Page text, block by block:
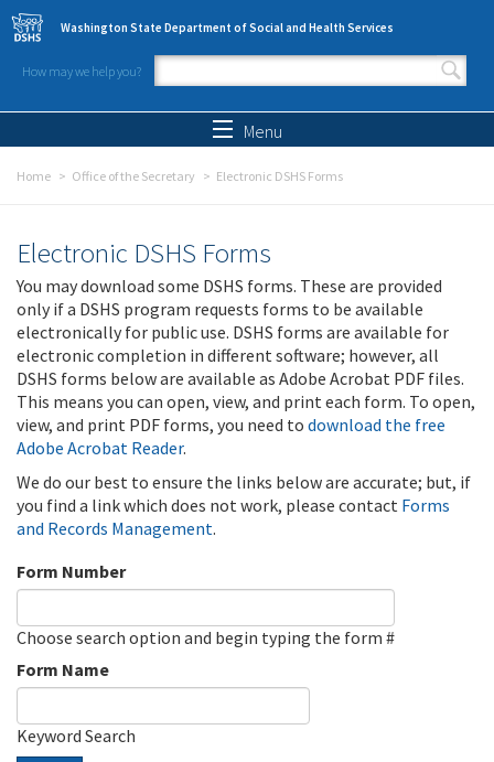
Skip to main content
Washington State Department of Social and Health Services
How may we help you?
Search form
Menu
Home Office of the Secretary Electronic DSHS Forms
Electronic DSHS Forms
You may download some DSHS forms. These are provided
only if a DSHS program requests forms to be available
electronically for public use. DSHS forms are available for
electronic completion in different software; however, all
DSHS forms below are available as Adobe Acrobat PDF files.
This means you can open, view, and print each form. To open,
view, and print PDF forms, you need to download the free
Adobe Acrobat Reader.
We do our best to ensure the links below are accurate; but, if
you find a link which does not work, please contact Forms
and Records Management.
Form Number
Choose search option and begin typing the form #
Form Name
Keyword Search